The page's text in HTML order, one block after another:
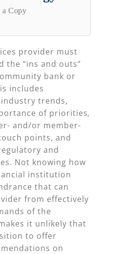
a Copy
provider must
the “ins and outs”
bank or
includes
trends,
of priorities,
and/or member-
points, and
and
Not knowing how
institution
that can
from effectively
of the
it unlikely that
to offer
on